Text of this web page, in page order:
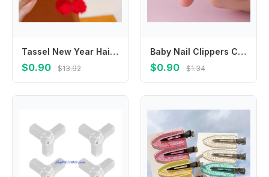
Tassel New Year Hair Rope Ponytail Holder Hair Ring Lion Awakening Headwear Hair Scrunchies Hair Accessories
$0.90 $13.92
Baby Nail Clippers Carbon Steel Anti Pinch Safety Guard Infant Nail Care Set Thumb Cover Professional Trimmer for Newborns
$0.90 $1.34